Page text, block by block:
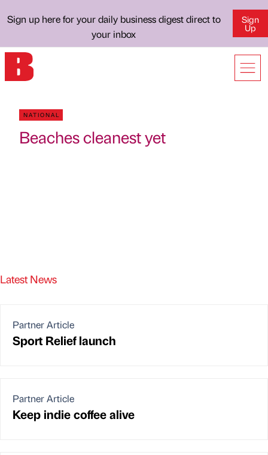
Sign up here for your daily business digest direct to
your inbox
Sign
Up
NATIONAL
Beaches cleanest yet
Latest News
Partner Article
Sport Relief launch
Partner Article
Keep indie coffee alive